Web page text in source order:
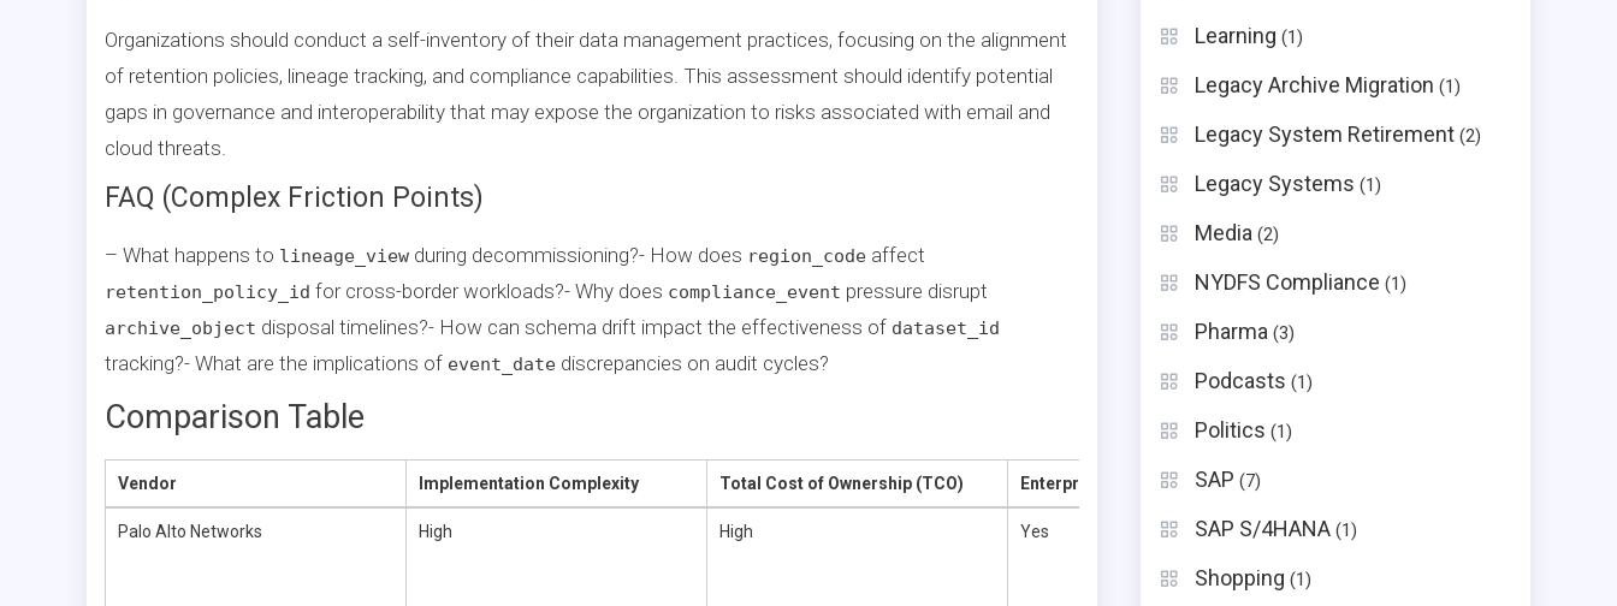
Organizations should conduct a self-inventory of their data management practices, focusing on the alignment
of retention policies, lineage tracking, and compliance capabilities. This assessment should identify potential
gaps in governance and interoperability that may expose the organization to risks associated with email and
cloud threats.
FAQ (Complex Friction Points)
– What happens to lineage_view during decommissioning?- How does region_code affect
retention_policy_id for cross-border workloads?- Why does compliance_event pressure disrupt
archive_object disposal timelines?- How can schema drift impact the effectiveness of dataset_id
tracking?- What are the implications of event_date discrepancies on audit cycles?
Comparison Table
Vendor Implementation Complexity Total Cost of Ownership (TCO) Enterprise Heavyweight
Palo Alto Networks High High Yes
Professional services, custom
Learning (1)
Legacy Archive Migration (1)
Legacy System Retirement (2)
Legacy Systems (1)
Media (2)
NYDFS Compliance (1)
Pharma (3)
Podcasts (1)
Politics (1)
SAP (7)
SAP S/4HANA (1)
Shopping (1)